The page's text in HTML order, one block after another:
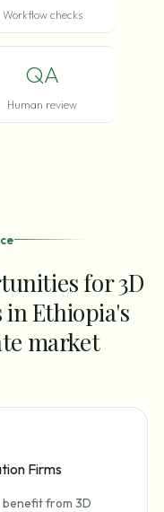
Workflow checks
QA
Human review
for 3D
Ethiopia's
market
Firms
from 3D